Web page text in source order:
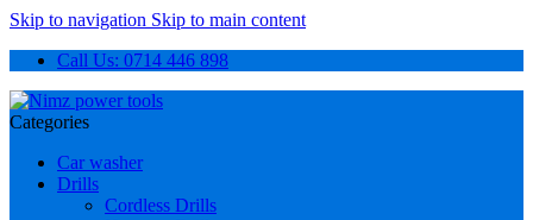
Skip to navigation Skip to main content
Call Us: 0714 446 898
Categories
Car washer
Drills
Cordless Drills